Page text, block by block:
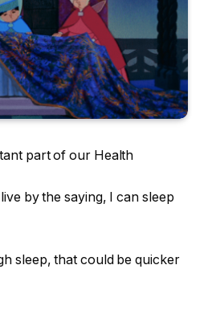
part of our Health
by the saying, I can sleep
sleep, that could be quicker